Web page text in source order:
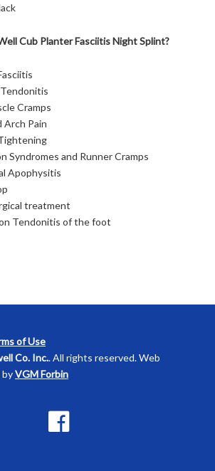
Cub Planter Fasciitis Night Splint?
Cramps
Arch Pain
Syndromes and Runner Cramps
Apophysitis
treatment
Tendonitis of the foot
of Use
Co. Inc.. All rights reserved. Web
byVGM Forbin